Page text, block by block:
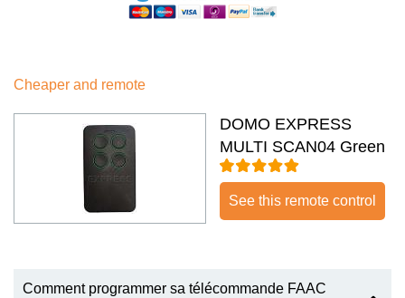
Cheaper and remote
DOMO EXPRESS
MULTI SCAN04 Green
See this remote control
Comment programmer sa télécommande FAAC